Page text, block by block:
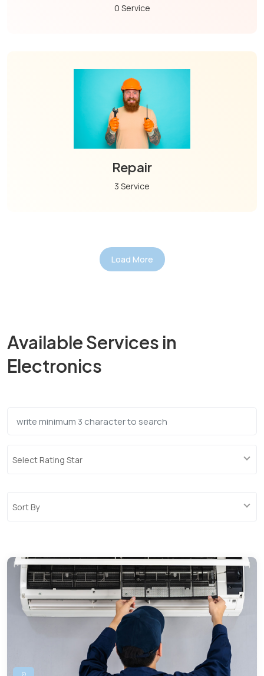
0 Service
Repair
3 Service
Load More
Available Services in
Electronics
Select Rating Star
Sort By